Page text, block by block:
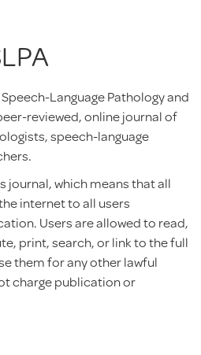
Language Pathology and
reviewed, online journal of
speech-language
journal, which means that all
internet to all users
Users are allowed to read,
print, search, or link to the full
them for any other lawful
charge publication or